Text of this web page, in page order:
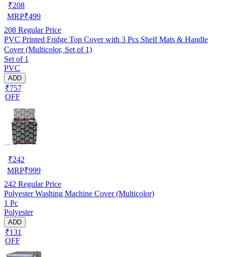
₹208
MRP₹499
208 Regular Price
PVC Printed Fridge Top Cover with 3 Pcs Shelf Mats & Handle
Cover (Multicolor, Set of 1)
Set of 1
PVC
ADD
₹757
OFF
₹242
MRP₹999
242 Regular Price
Polyester Washing Machine Cover (Multicolor)
1 Pc
Polyester
ADD
₹131
OFF